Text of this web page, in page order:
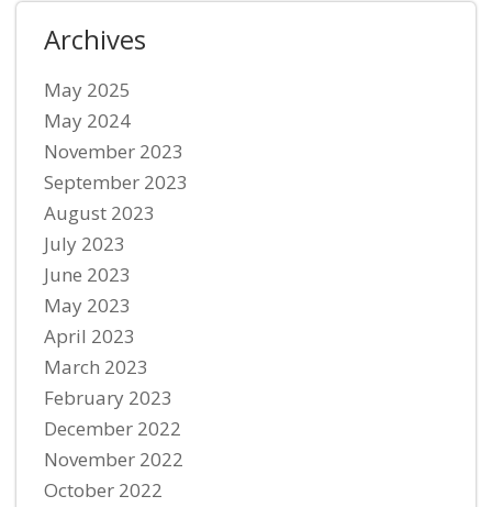
Archives
May 2025
May 2024
November 2023
September 2023
August 2023
July 2023
June 2023
May 2023
April 2023
March 2023
February 2023
December 2022
November 2022
October 2022